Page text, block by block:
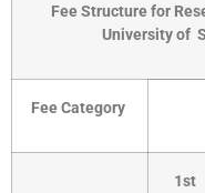
Fee Structure for
University of
Fee Category
1st